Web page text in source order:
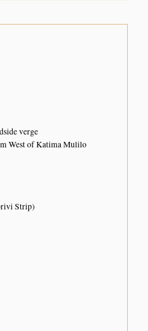
verge
West of Katima Mulilo
Strip)